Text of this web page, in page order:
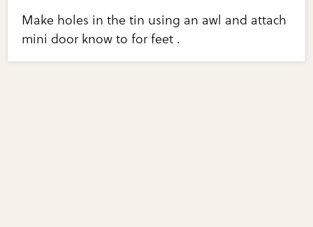
Make holes in the tin using an awl and attach
mini door know to for feet .